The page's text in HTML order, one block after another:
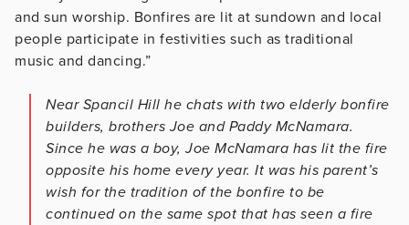
and sun worship. Bonfires are lit at sundown and local
people participate in festivities such as traditional
music and dancing.”
Near Spancil Hill he chats with two elderly bonfire
builders, brothers Joe and Paddy McNamara.
Since he was a boy, Joe McNamara has lit the fire
opposite his home every year. It was his parent’s
wish for the tradition of the bonfire to be
continued on the same spot that has seen a fire